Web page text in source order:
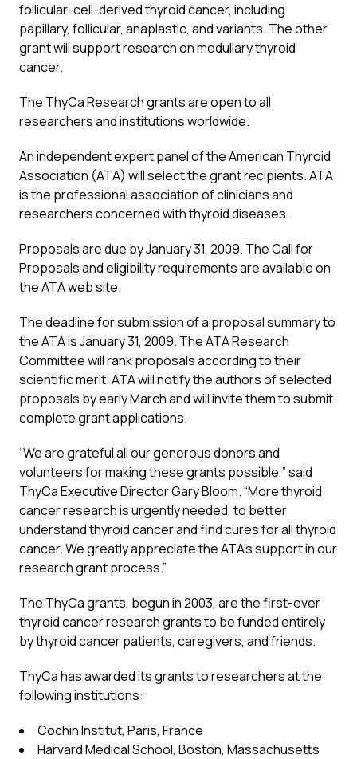
follicular-cell-derived thyroid cancer, including
papillary, follicular, anaplastic, and variants. The other
grant will support research on medullary thyroid
cancer.
The ThyCa Research grants are open to all
researchers and institutions worldwide.
An independent expert panel of the American Thyroid
Association (ATA) will select the grant recipients. ATA
is the professional association of clinicians and
researchers concerned with thyroid diseases.
Proposals are due by January 31, 2009. The Call for
Proposals and eligibility requirements are available on
the ATA web site.
The deadline for submission of a proposal summary to
the ATA is January 31, 2009. The ATA Research
Committee will rank proposals according to their
scientific merit. ATA will notify the authors of selected
proposals by early March and will invite them to submit
complete grant applications.
“We are grateful all our generous donors and
volunteers for making these grants possible,” said
ThyCa Executive Director Gary Bloom. “More thyroid
cancer research is urgently needed, to better
understand thyroid cancer and find cures for all thyroid
cancer. We greatly appreciate the ATA’s support in our
research grant process.”
The ThyCa grants, begun in 2003, are the first-ever
thyroid cancer research grants to be funded entirely
by thyroid cancer patients, caregivers, and friends.
ThyCa has awarded its grants to researchers at the
following institutions:
Cochin Institut, Paris, France
Harvard Medical School, Boston, Massachusetts